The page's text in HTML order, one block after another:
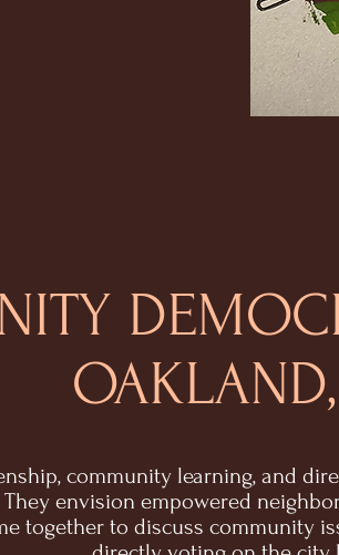
©
community learning, and
envision empowered
together to discuss community